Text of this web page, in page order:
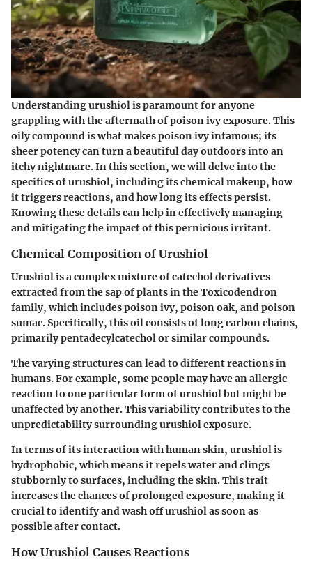
Understanding urushiol is paramount for anyone
grappling with the aftermath of poison ivy exposure. This
oily compound is what makes poison ivy infamous; its
sheer potency can turn a beautiful day outdoors into an
itchy nightmare. In this section, we will delve into the
specifics of urushiol, including its chemical makeup, how
it triggers reactions, and how long its effects persist.
Knowing these details can help in effectively managing
and mitigating the impact of this pernicious irritant.
Chemical Composition of Urushiol
Urushiol is a complex mixture of catechol derivatives
extracted from the sap of plants in the Toxicodendron
family, which includes poison ivy, poison oak, and poison
sumac. Specifically, this oil consists of long carbon chains,
primarily pentadecylcatechol or similar compounds.
The varying structures can lead to different reactions in
humans. For example, some people may have an allergic
reaction to one particular form of urushiol but might be
unaffected by another. This variability contributes to the
unpredictability surrounding urushiol exposure.
In terms of its interaction with human skin, urushiol is
hydrophobic, which means it repels water and clings
stubbornly to surfaces, including the skin. This trait
increases the chances of prolonged exposure, making it
crucial to identify and wash off urushiol as soon as
possible after contact.
How Urushiol Causes Reactions